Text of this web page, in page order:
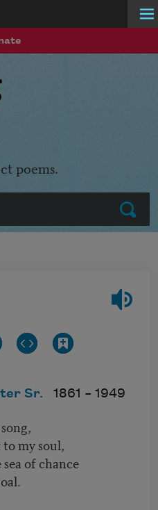
Submit
poems.
Sr. 1861 – 1949
to my soul,
of chance